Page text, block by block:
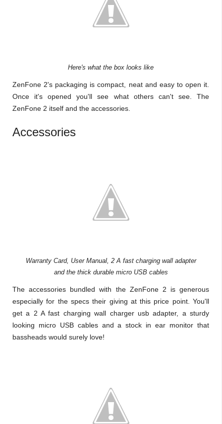
Here's what the box looks like
ZenFone 2's packaging is compact, neat and easy to open it.
Once it's opened you'll see what others can't see. The
ZenFone 2 itself and the accessories.
Accessories
Warranty Card, User Manual, 2 A fast charging wall adapter
and the thick durable micro USB cables
The accessories bundled with the ZenFone 2 is generous
especially for the specs their giving at this price point. You'll
get a 2 A fast charging wall charger usb adapter, a sturdy
looking micro USB cables and a stock in ear monitor that
bassheads would surely love!